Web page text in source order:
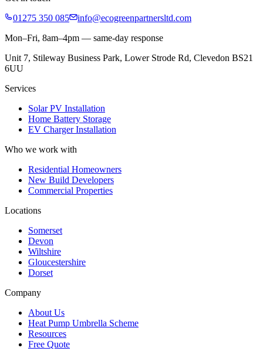
01275 350 085
info@ecogreenpartnersltd.com
Mon–Fri, 8am–4pm — same-day response
Unit 7, Stileway Business Park, Lower Strode Rd, Clevedon BS21
6UU
Services
Solar PV Installation
Home Battery Storage
EV Charger Installation
Who we work with
Residential Homeowners
New Build Developers
Commercial Properties
Locations
Somerset
Devon
Wiltshire
Gloucestershire
Dorset
Company
About Us
Heat Pump Umbrella Scheme
Resources
Free Quote